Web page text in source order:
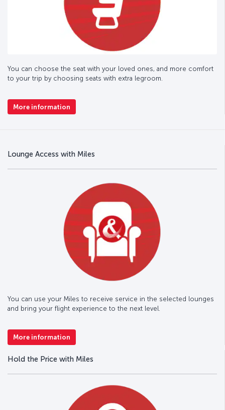
You can choose the seat with your loved ones, and more comfort
to your trip by choosing seats with extra legroom.
More information
Lounge Access with Miles
You can use your Miles to receive service in the selected lounges
and bring your flight experience to the next level.
More information
Hold the Price with Miles